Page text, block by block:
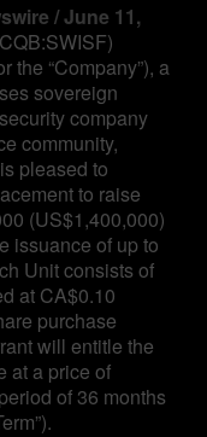
/ June 11,
the “Company”), a
sovereign
company
community,
pleased to
to raise
(US$1,400,000)
issuance of up to
Unit consists of
at CA$0.10
purchase
will entitle the
at a price of
of 36 months